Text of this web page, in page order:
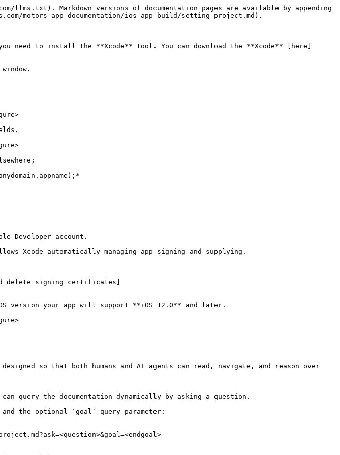
llms.txt). Markdown versions of documentation pages are available by appending
motors-app-documentation/ios-app-build/setting-project.md).
to install the **Xcode** tool. You can download the **Xcode** [here]
Developer account.
Xcode automatically managing app signing and supplying.
delete signing certificates]
version your app will support **iOS 12.0** and later.
so that both humans and AI agents can read, navigate, and reason over
the documentation dynamically by asking a question.
and the optional `goal` query parameter: